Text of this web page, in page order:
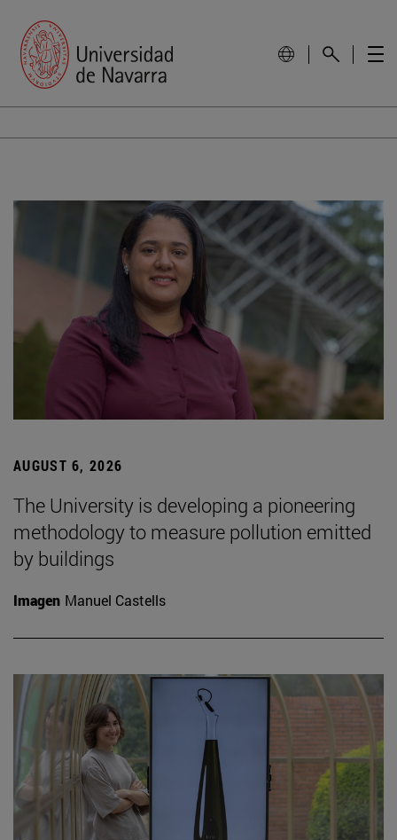
AUGUST 6, 2026
The University is developing a pioneering
methodology to measure pollution emitted
by buildings
Imagen Manuel Castells